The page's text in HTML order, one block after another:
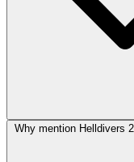
Why mention Helldivers